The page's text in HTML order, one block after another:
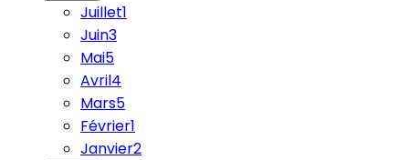
Juillet1
Juin3
Mai5
Avril4
Mars5
Février1
Janvier2